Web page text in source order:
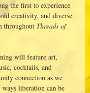
the first to experience
creativity, and diverse
throughout Threads of
will feature art,
cocktails, and
connection as we
ways liberation can be